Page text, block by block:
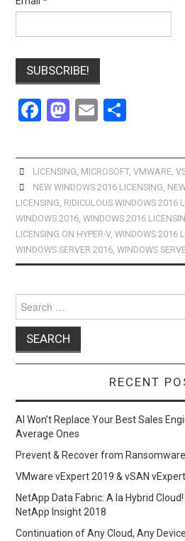
F
ce
b
o
o
k
M
st
o
d
o
n
E
ail ar
e
LICENSING, MICROSOFT, VMWARE,
NEW WINDOWS 2016 LICENSING,
LICENSING, RIDICULOUS WINDOWS 2016
WINDOWS 2016,WINDOWS 2016
LICENSING ON HYPER-V,WINDOWS 2016
WINDOWS SERVER 2016,WINDOWS
for:
RECENT
AI Won’t Replace Your Best Sales
Average Ones
Prevent & Recover from
VMware vExpert 2019 & vSAN
NetApp Data Fabric: A la Hybrid
NetApp Insight 2018
Continuation of Any Cloud, Any